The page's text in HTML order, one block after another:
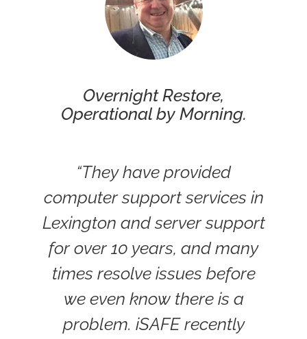
Overnight Restore,
Operational by Morning.
“They have provided
computer support services in
Lexington and server support
for over 10 years, and many
times resolve issues before
we even know there is a
problem. iSAFE recently